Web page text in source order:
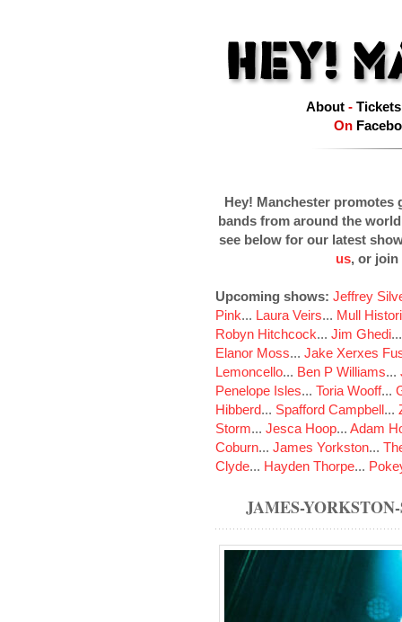
About- Tickets
On
Hey! Manchester promotes
bands from around the
see below for our latest
us, or join
Upcoming shows: Jeffrey
Pink... Laura Veirs... Mull
Robyn Hitchcock... Jim Ghedi
Elanor Moss... Jake Xerxes
Lemoncello... Ben P Williams...
Penelope Isles... Toria Wooff...
Hibberd... Spafford Campbell...
Storm... Jesca Hoop... Adam
Coburn... James Yorkston...
Clyde... Hayden Thorpe...
JAMES-